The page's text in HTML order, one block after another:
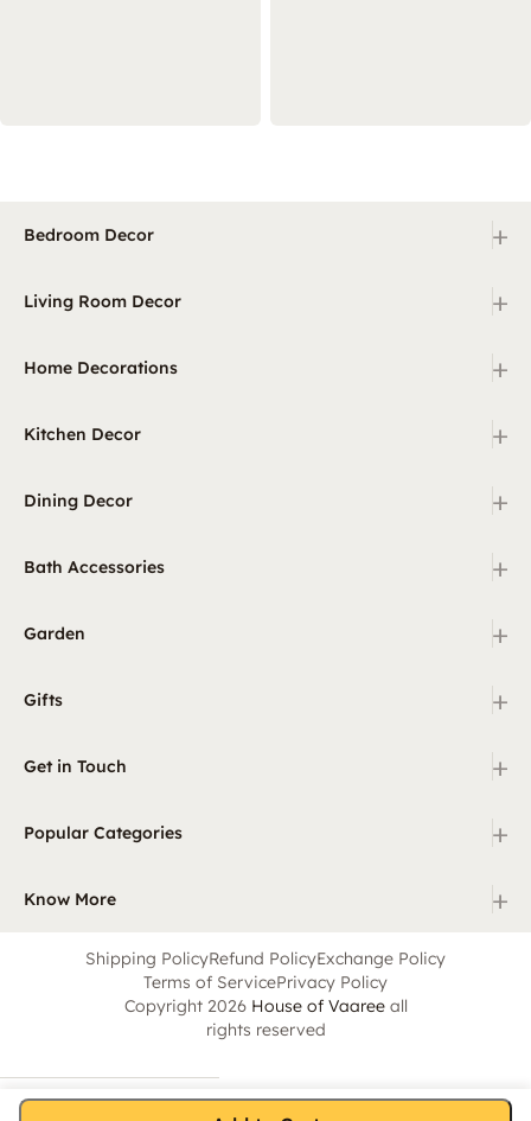
Bedroom Decor +
Living Room Decor +
Home Decorations +
Kitchen Decor +
Dining Decor +
Bath Accessories +
Garden +
Gifts +
Get in Touch +
Popular Categories +
Know More +
Shipping PolicyRefund PolicyExchange Policy
Terms of ServicePrivacy Policy
Copyright 2026 House of Vaareeall
rights reserved